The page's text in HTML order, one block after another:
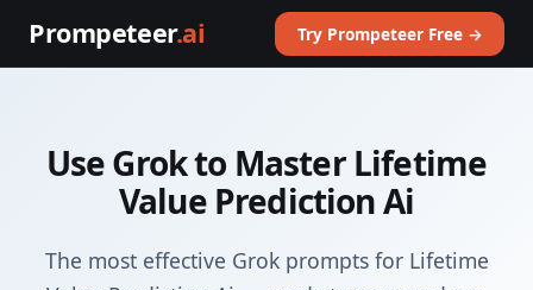
Prompeteer.ai Try Prompeteer Free →
Use Grok to Master Lifetime
Value Prediction Ai
The most effective Grok prompts for Lifetime